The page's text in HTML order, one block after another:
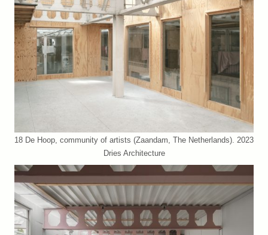
18 De Hoop, community of artists (Zaandam, The Netherlands). 2023
Dries Architecture